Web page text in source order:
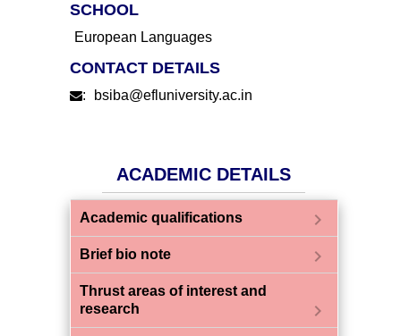
SCHOOL
European Languages
CONTACT DETAILS
: bsiba@efluniversity.ac.in
ACADEMIC DETAILS
Academic qualifications chevron_right
Brief bio note chevron_right
Thrust areas of interest and
research
chevron_right